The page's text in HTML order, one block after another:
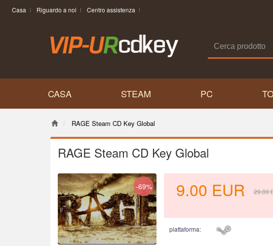
Casa Riguardo a noi Centro assistenza
CASA STEAM PC
RAGE Steam CD Key Global
RAGE Steam CD Key Global
-69% 9.00 EUR 29.00
piattaforma: